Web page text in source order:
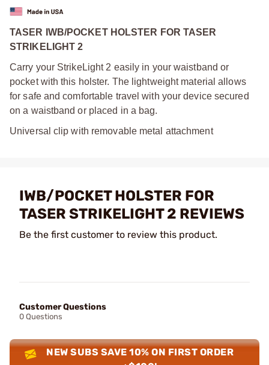
TASER IWB/POCKET HOLSTER FOR TASER
STRIKELIGHT 2
Carry your StrikeLight 2 easily in your waistband or
pocket with this holster. The lightweight material allows
for safe and comfortable travel with your device secured
on a waistband or placed in a bag.
Universal clip with removable metal attachment
IWB/POCKET HOLSTER FOR
TASER STRIKELIGHT 2 REVIEWS
Be the first customer to review this product.
Customer Questions
0 Questions
NEW SUBS SAVE 10% ON FIRST ORDER